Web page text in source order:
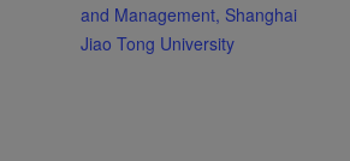
and Management, Shanghai
Jiao Tong University